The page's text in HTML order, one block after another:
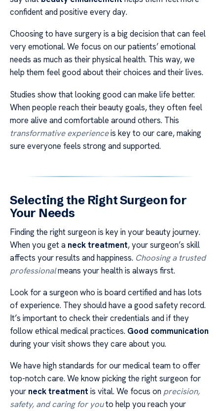
confident and positive every day.
Choosing to have surgery is a big decision that can feel
very emotional. We focus on our patients’ emotional
needs as much as their physical health. This way, we
help them feel good about their choices and their lives.
Studies show that looking good can make life better.
When people reach their beauty goals, they often feel
more alive and comfortable around others. This
transformative experienceis key to our care, making
sure everyone feels strong and supported.
Selecting the Right Surgeon for
Your Needs
Finding the right surgeon is key in your beauty journey.
When you get a neck treatment, your surgeon’s skill
affects your results and happiness. Choosing a trusted
professionalmeans your health is always first.
Look for a surgeon who is board certified and has lots
of experience. They should have a good safety record.
It’s important to check their credentials and if they
follow ethical medical practices. Good communication
during your visit shows they care about you.
We have high standards for our medical team to offer
top-notch care. We know picking the right surgeon for
your neck treatment is vital. We focus on precision,
safety, and caring for youto help you reach your